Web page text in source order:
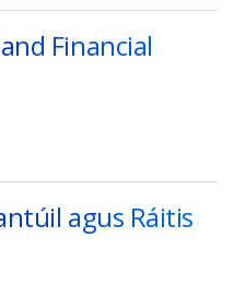
Financial
agus Ráitis